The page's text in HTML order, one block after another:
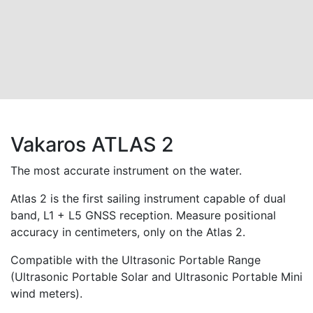
Vakaros ATLAS 2
The most accurate instrument on the water.
Atlas 2 is the first sailing instrument capable of dual
band, L1 + L5 GNSS reception. Measure positional
accuracy in centimeters, only on the Atlas 2.
Compatible with the Ultrasonic Portable Range
(Ultrasonic Portable Solar and Ultrasonic Portable Mini
wind meters).